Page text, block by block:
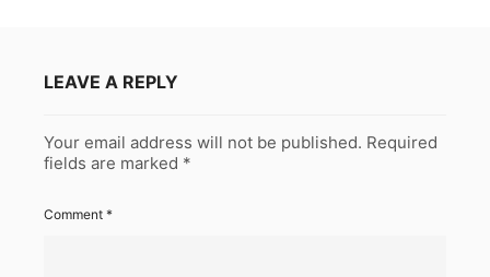
LEAVE A REPLY
Your email address will not be published. Required
fields are marked *
Comment *